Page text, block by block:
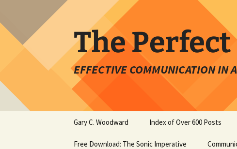
content
The
EFFECTIVE COMMUNICATION IN
Gary C. Woodward Index of Over 600 Posts
Free Download: The Sonic Imperative